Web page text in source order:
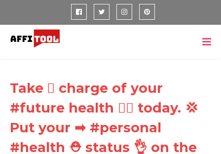
Take 🏼 charge of your
#future health ⛑⛑ today. 💢
Put your ➡ #personal
#health ⛑ status 👌 on the